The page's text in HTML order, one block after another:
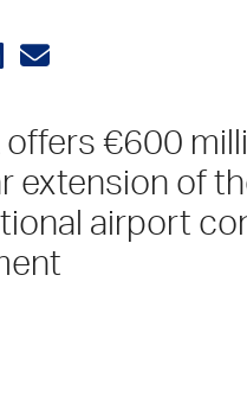
offers €600
extension of
airport